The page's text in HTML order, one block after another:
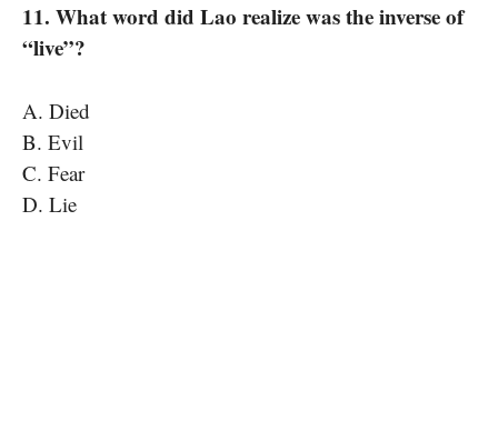
11. What word did Lao realize was the inverse of
“live”?
A. Died
B. Evil
C. Fear
D. Lie